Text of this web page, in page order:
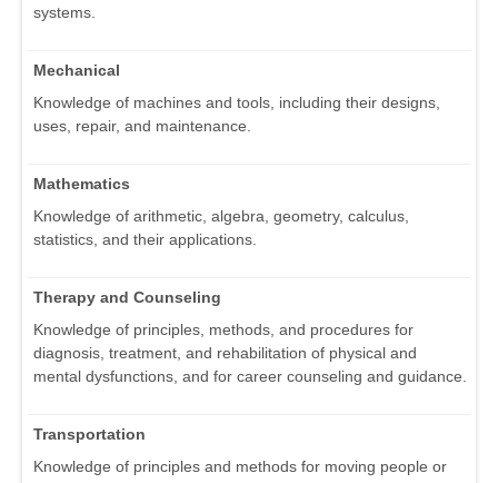
systems.
Mechanical
Knowledge of machines and tools, including their designs,
uses, repair, and maintenance.
Mathematics
Knowledge of arithmetic, algebra, geometry, calculus,
statistics, and their applications.
Therapy and Counseling
Knowledge of principles, methods, and procedures for
diagnosis, treatment, and rehabilitation of physical and
mental dysfunctions, and for career counseling and guidance.
Transportation
Knowledge of principles and methods for moving people or